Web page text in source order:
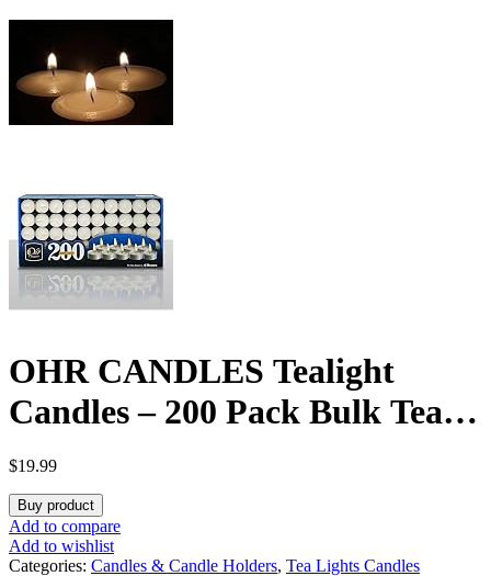
OHR CANDLES Tealight
Candles – 200 Pack Bulk Tea
Lights Candles – White
Tealights Unscented – 4 Hour
Burn Time
$19.99
Buy product
Add to compare
Add to wishlist
Categories: Candles & Candle Holders, Tea Lights Candles